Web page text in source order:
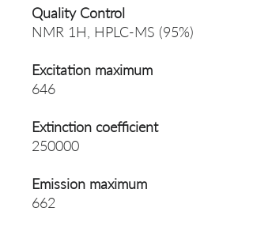
Quality Control
NMR 1H, HPLC-MS (95%)
Excitation maximum
646
Extinction coefficient
250000
Emission maximum
662